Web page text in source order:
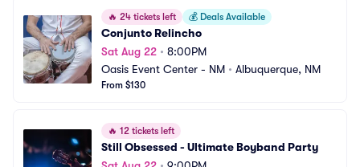
🔥 24 tickets left 💰 Deals Available
Conjunto Relincho
Sat Aug 22 • 8:00PM
Oasis Event Center - NM • Albuquerque, NM
From $130
🔥 12 tickets left
Still Obsessed - Ultimate Boyband Party